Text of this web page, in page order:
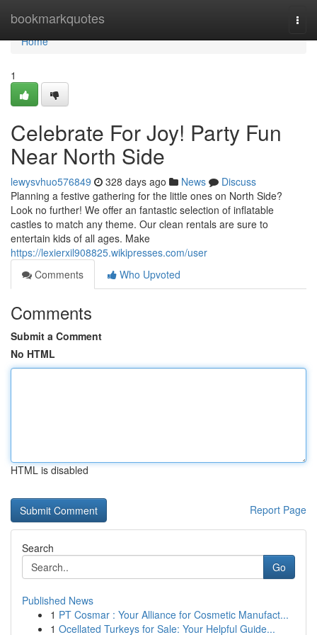
bookmarkquotes
Home
Home
1
Celebrate For Joy! Party Fun
Near North Side
lewysvhuo576849 328 days ago News
Discuss
Planning a festive gathering for the little ones on North Side?
Look no further! We offer an fantastic selection of inflatable
castles to match any theme. Our clean rentals are sure to
entertain kids of all ages. Make
https://lexierxil908825.wikipresses.com/user
Comments
Who Upvoted
Comments
Submit a Comment
No HTML
HTML is disabled
Report Page
Search
Go
Published News
1 PT Cosmar : Your Alliance for Cosmetic Manufact...
1 Ocellated Turkeys for Sale: Your Helpful Guide...